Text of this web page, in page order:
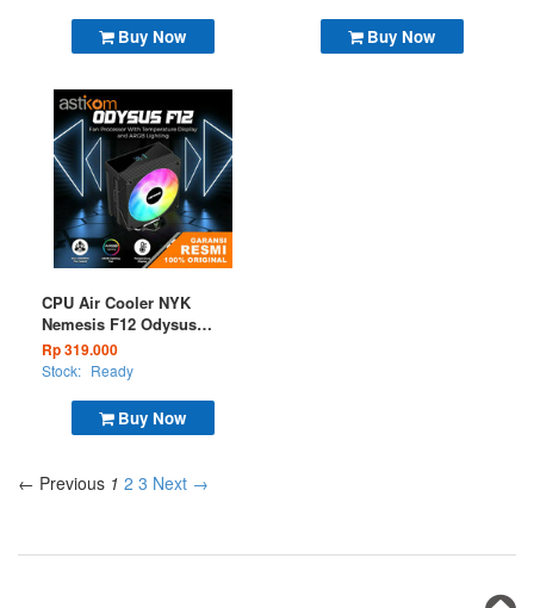
Buy Now Buy Now
Buy Now
CPU Air Cooler NYK
Nemesis F12 Odysus
ARGB Digital
Rp 319.000
Stock: Ready
← Previous 1 2 3 Next →